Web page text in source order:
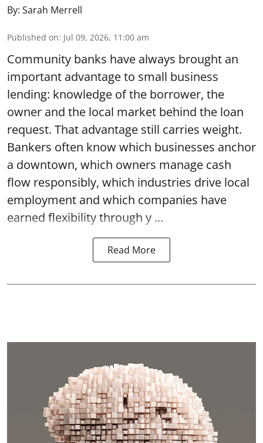
By: Sarah Merrell
Published on: Jul 09, 2026, 11:00 am
Community banks have always brought an
important advantage to small business
lending: knowledge of the borrower, the
owner and the local market behind the loan
request. That advantage still carries weight.
Bankers often know which businesses anchor
a downtown, which owners manage cash
flow responsibly, which industries drive local
employment and which companies have
earned flexibility through y ...
Read More